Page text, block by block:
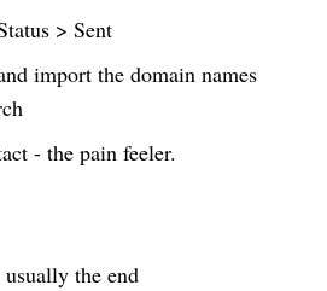
> Sent
import the domain names
- the pain feeler.
the end